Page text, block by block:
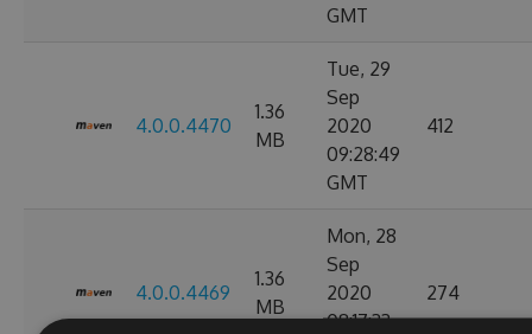
GMT
4.0.0.4470
1.36
MB
Tue, 29
Sep
2020
09:28:49
GMT
412
4.0.0.4469
1.36
MB
Mon, 28
Sep
2020
08:17:33
274